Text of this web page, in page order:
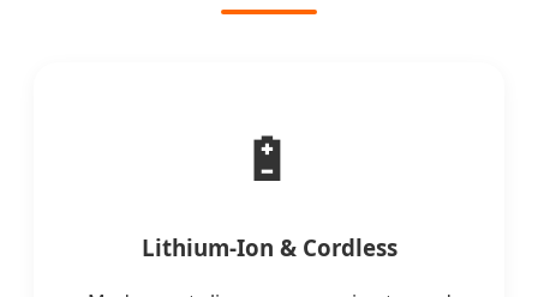
🔋
Lithium-Ion & Cordless